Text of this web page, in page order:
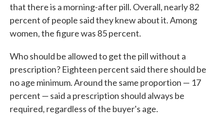
that there is a morning-after pill. Overall, nearly 82
percent of people said they knew about it. Among
women, the figure was 85 percent.
Who should be allowed to get the pill without a
prescription? Eighteen percent said there should be
no age minimum. Around the same proportion — 17
percent — said a prescription should always be
required, regardless of the buyer's age.